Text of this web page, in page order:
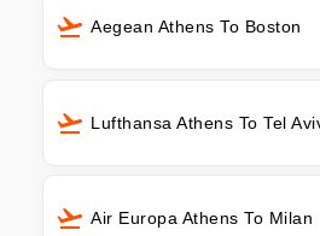
Aegean Athens To Boston
Lufthansa Athens To Tel
Air Europa Athens To Milan